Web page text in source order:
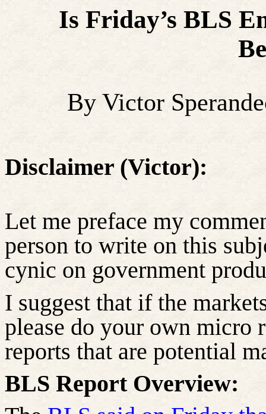
Is Friday’s BLS
By Victor
Disclaimer (Victor):
Let me preface my
person to write on this
cynic on government
I suggest that if the
please do your own micro
reports that are potential
BLS Report Overview: